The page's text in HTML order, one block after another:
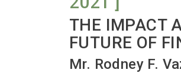
THE IMPACT
FUTURE OF
Mr. Rodney F.